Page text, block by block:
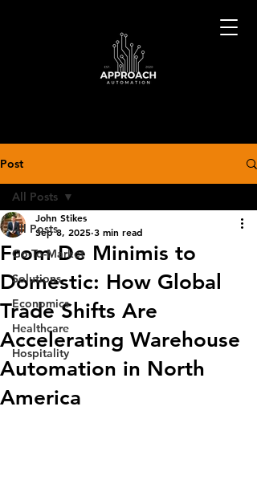
Post
All Posts
Go-To-Market
Solutions
Economics
Healthcare
Hospitality
All Posts
From De Minimis to
Domestic: How Global
Trade Shifts Are
Accelerating Warehouse
Automation in North
America
John Stikes
Sep 8, 2025 3 min read